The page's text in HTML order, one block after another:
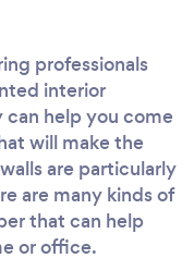
professionals
interior
help you come
will make the
are particularly
are many kinds of
that can help
or office.